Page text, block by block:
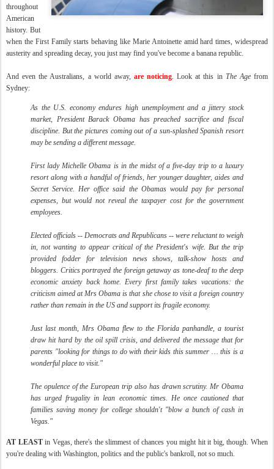
throughout
American
history. But
when the First Family starts behaving like Marie Antoinette amid hard times, widespread
austerity and spreading decay, you just may find you've become a banana republic.
And even the Australians, a world away, are noticing. Look at this in The Agefrom
Sydney:
As the U.S. economy endures high unemployment and a jittery stock
market, President Barack Obama has preached sacrifice and fiscal
discipline. But the pictures coming out of a sun-splashed Spanish resort
may be sending a different message.
First lady Michelle Obama is in the midst of a five-day trip to a luxury
resort along with a handful of friends, her younger daughter, aides and
Secret Service. Her office said the Obamas would pay for personal
expenses, but would not reveal the taxpayer cost for the government
employees.
Elected officials -- Democrats and Republicans -- were reluctant to weigh
in, not wanting to appear critical of the President's wife. But the trip
provided fodder for television news shows, talk-show hosts and
bloggers. Critics portrayed the foreign getaway as tone-deaf to the deep
economic anxiety back home. Every first family takes vacations: the
criticism aimed at Mrs Obama is that she chose to visit a foreign country
rather than remain in the US and support its fragile economy.
Just last month, Mrs Obama flew to the Florida panhandle, a tourist
draw hit hard by the oil spill crisis, and delivered the message that for
parents "looking for things to do with their kids this summer … this is a
wonderful place to visit."
The opulence of the European trip also has drawn scrutiny. Mr Obama
has urged frugality in lean economic times. He once cautioned that
families saving money for college shouldn't "blow a bunch of cash in
Vegas."
AT LEASTin Vegas, there's the slimmest of chances you might hit it big, though. When
you're dealing with Washington, politics and the public's bankroll, not so much.